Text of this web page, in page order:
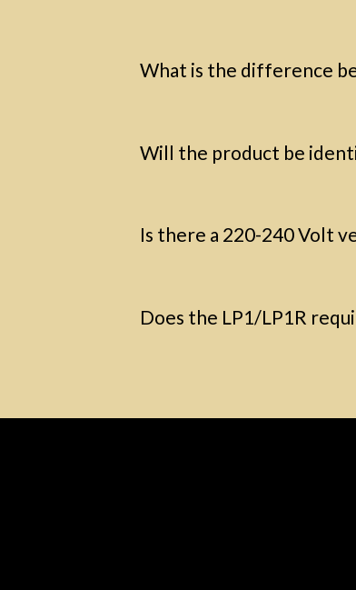
What is the difference
Will the product be
Is there a 220-240 Volt
Does the LP1/LP1R